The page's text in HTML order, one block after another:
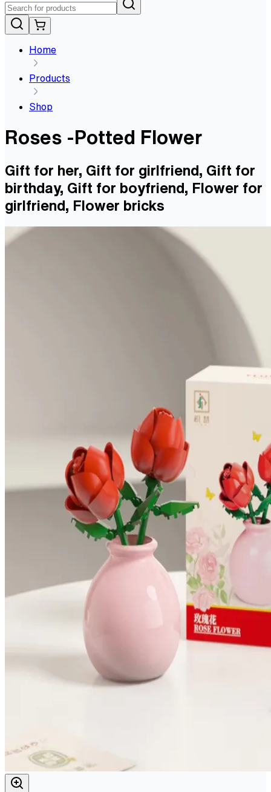
Home
Products
Shop
Roses -Potted Flower
Gift for her, Gift for girlfriend, Gift for
birthday, Gift for boyfriend, Flower for
girlfriend, Flower bricks